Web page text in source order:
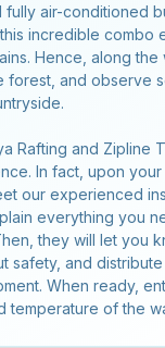
fully air-conditioned
incredible combo
Hence, along
forest, and observe
Rafting and Zipline
In fact, upon your
our experienced
everything you
they will let you
safety, and
When ready,
temperature of the